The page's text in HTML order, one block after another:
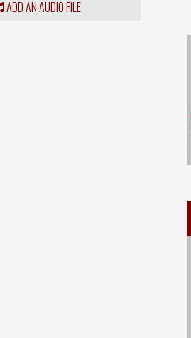
ADD AN AUDIO FILE